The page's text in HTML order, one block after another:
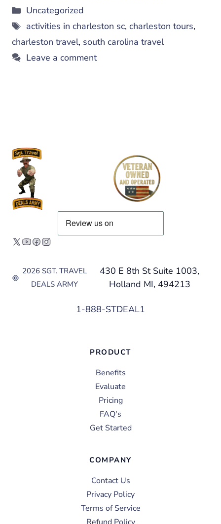
Categories
Uncategorized
Tags
activities in charleston sc, charleston tours,
charleston travel, south carolina travel
Leave a comment
2026 SGT. TRAVEL
DEALS ARMY
430 E 8th St Suite 1003,
Holland MI, 494213
1-888-STDEAL1
PRODUCT
Benefits
Evaluate
Pricing
FAQ's
Get Started
COMPANY
Contact Us
Privacy Policy
Terms of Service